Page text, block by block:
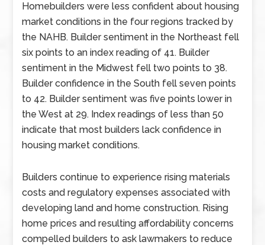
Homebuilders were less confident about housing
market conditions in the four regions tracked by
the NAHB. Builder sentiment in the Northeast fell
six points to an index reading of 41. Builder
sentiment in the Midwest fell two points to 38.
Builder confidence in the South fell seven points
to 42. Builder sentiment was five points lower in
the West at 29. Index readings of less than 50
indicate that most builders lack confidence in
housing market conditions.
Builders continue to experience rising materials
costs and regulatory expenses associated with
developing land and home construction. Rising
home prices and resulting affordability concerns
compelled builders to ask lawmakers to reduce